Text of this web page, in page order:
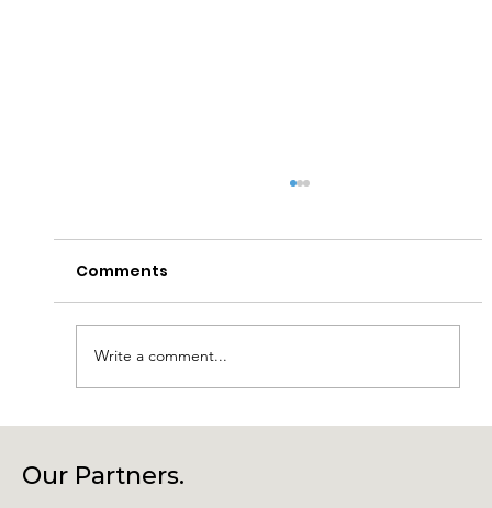
Beg 27th July
Comments
Write a comment...
Our Partners.